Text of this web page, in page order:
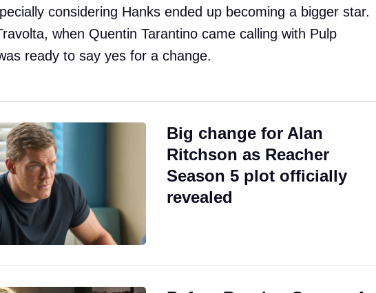
considering Hanks ended up becoming a bigger star.
when Quentin Tarantino came calling with Pulp
ready to say yes for a change.
Big change for Alan
Ritchson as Reacher
Season 5 plot officially
revealed